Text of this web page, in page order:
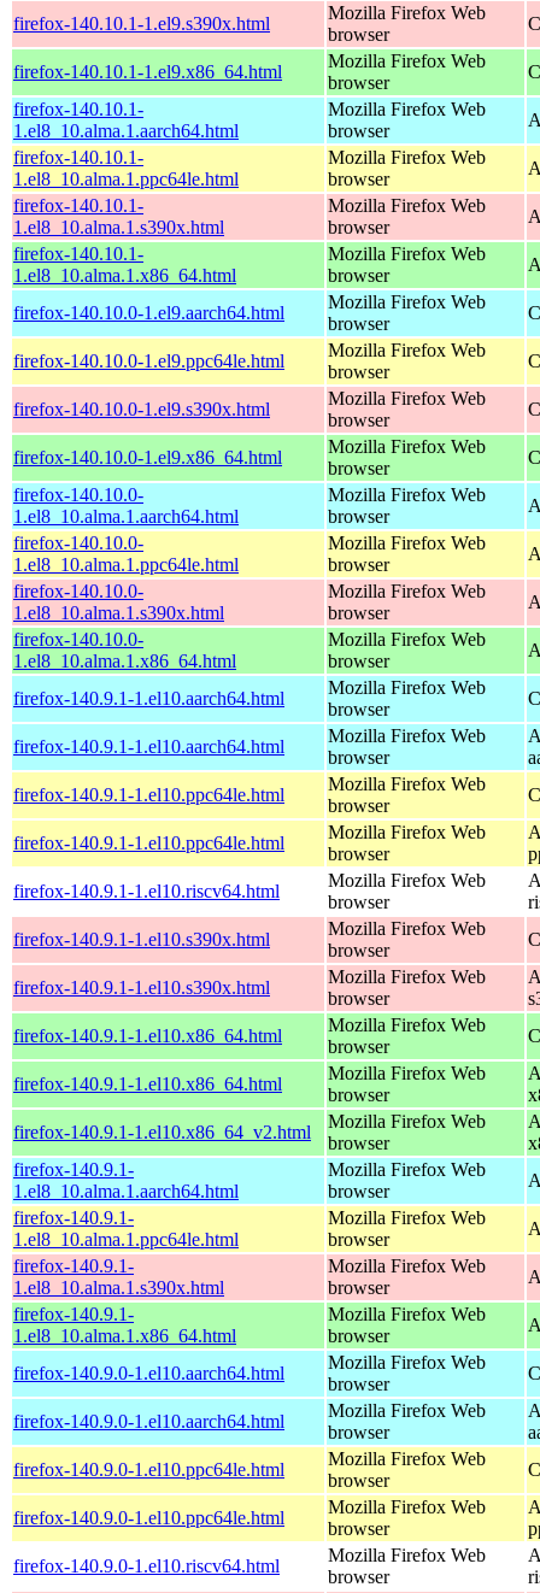
firefox-140.10.1-1.el9.s390x.html
Mozilla Firefox Web
browser
firefox-140.10.1-1.el9.x86_64.html
Mozilla Firefox Web
browser
firefox-140.10.1-
1.el8_10.alma.1.aarch64.html
Mozilla Firefox Web
browser
firefox-140.10.1-
1.el8_10.alma.1.ppc64le.html
Mozilla Firefox Web
browser
firefox-140.10.1-
1.el8_10.alma.1.s390x.html
Mozilla Firefox Web
browser
firefox-140.10.1-
1.el8_10.alma.1.x86_64.html
Mozilla Firefox Web
browser
firefox-140.10.0-1.el9.aarch64.html
Mozilla Firefox Web
browser
firefox-140.10.0-1.el9.ppc64le.html
Mozilla Firefox Web
browser
firefox-140.10.0-1.el9.s390x.html
Mozilla Firefox Web
browser
firefox-140.10.0-1.el9.x86_64.html
Mozilla Firefox Web
browser
firefox-140.10.0-
1.el8_10.alma.1.aarch64.html
Mozilla Firefox Web
browser
firefox-140.10.0-
1.el8_10.alma.1.ppc64le.html
Mozilla Firefox Web
browser
firefox-140.10.0-
1.el8_10.alma.1.s390x.html
Mozilla Firefox Web
browser
firefox-140.10.0-
1.el8_10.alma.1.x86_64.html
Mozilla Firefox Web
browser
firefox-140.9.1-1.el10.aarch64.html
Mozilla Firefox Web
browser
firefox-140.9.1-1.el10.aarch64.html
Mozilla Firefox Web
browser
firefox-140.9.1-1.el10.ppc64le.html
Mozilla Firefox Web
browser
firefox-140.9.1-1.el10.ppc64le.html
Mozilla Firefox Web
browser
firefox-140.9.1-1.el10.riscv64.html
Mozilla Firefox Web
browser
firefox-140.9.1-1.el10.s390x.html
Mozilla Firefox Web
browser
firefox-140.9.1-1.el10.s390x.html
Mozilla Firefox Web
browser
firefox-140.9.1-1.el10.x86_64.html
Mozilla Firefox Web
browser
firefox-140.9.1-1.el10.x86_64.html
Mozilla Firefox Web
browser
firefox-140.9.1-1.el10.x86_64_v2.html
Mozilla Firefox Web
browser
firefox-140.9.1-
1.el8_10.alma.1.aarch64.html
Mozilla Firefox Web
browser
firefox-140.9.1-
1.el8_10.alma.1.ppc64le.html
Mozilla Firefox Web
browser
firefox-140.9.1-
1.el8_10.alma.1.s390x.html
Mozilla Firefox Web
browser
firefox-140.9.1-
1.el8_10.alma.1.x86_64.html
Mozilla Firefox Web
browser
firefox-140.9.0-1.el10.aarch64.html
Mozilla Firefox Web
browser
firefox-140.9.0-1.el10.aarch64.html
Mozilla Firefox Web
browser
firefox-140.9.0-1.el10.ppc64le.html
Mozilla Firefox Web
browser
firefox-140.9.0-1.el10.ppc64le.html
Mozilla Firefox Web
browser
firefox-140.9.0-1.el10.riscv64.html
Mozilla Firefox Web
browser